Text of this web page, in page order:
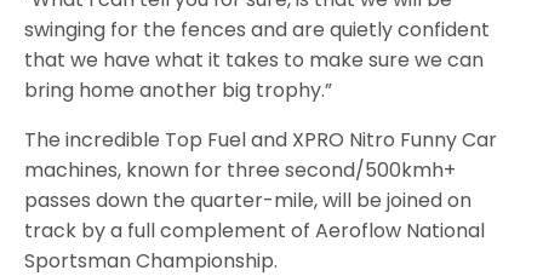
swinging for the fences and are quietly confident
that we have what it takes to make sure we can
bring home another big trophy.”
The incredible Top Fuel and XPRO Nitro Funny Car
machines, known for three second/500kmh+
passes down the quarter-mile, will be joined on
track by a full complement of Aeroflow National
Sportsman Championship.